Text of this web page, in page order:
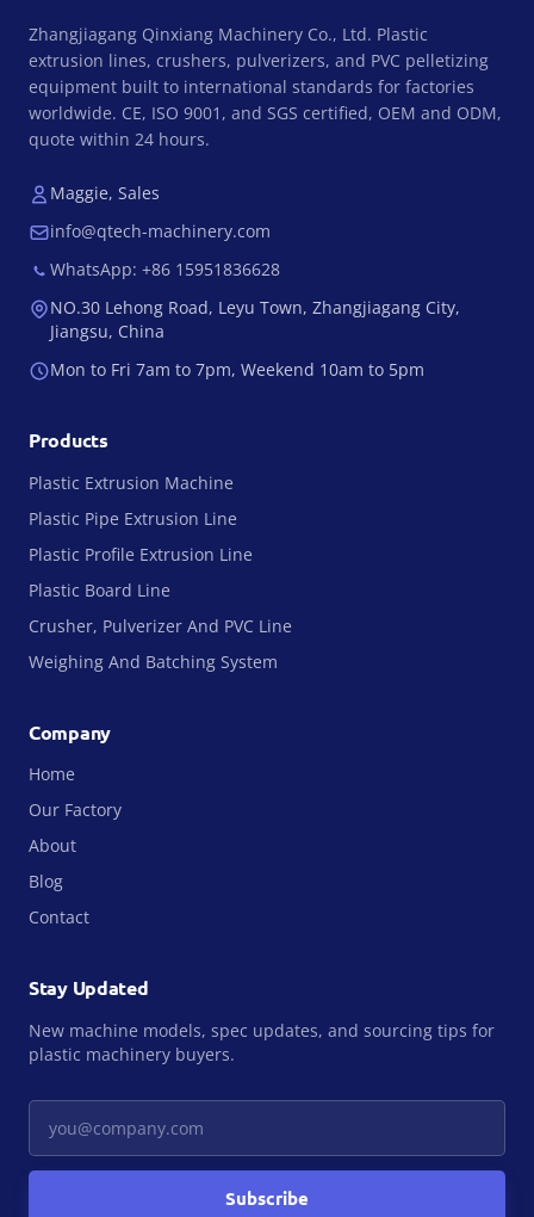
Zhangjiagang Qinxiang Machinery Co., Ltd. Plastic
extrusion lines, crushers, pulverizers, and PVC pelletizing
equipment built to international standards for factories
worldwide. CE, ISO 9001, and SGS certified, OEM and ODM,
quote within 24 hours.
Maggie, Sales
info@qtech-machinery.com
WhatsApp: +86 15951836628
NO.30 Lehong Road, Leyu Town, Zhangjiagang City,
Jiangsu, China
Mon to Fri 7am to 7pm, Weekend 10am to 5pm
Products
Plastic Extrusion Machine
Plastic Pipe Extrusion Line
Plastic Profile Extrusion Line
Plastic Board Line
Crusher, Pulverizer And PVC Line
Weighing And Batching System
Company
Home
Our Factory
About
Blog
Contact
Stay Updated
New machine models, spec updates, and sourcing tips for
plastic machinery buyers.
Subscribe